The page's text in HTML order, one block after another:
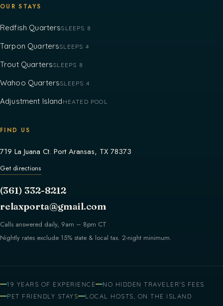
OUR STAYS
Redfish QuartersSLEEPS 8
Tarpon QuartersSLEEPS 4
Trout QuartersSLEEPS 8
Wahoo QuartersSLEEPS 4
Adjustment Island HEATED POOL
FIND US
719 La Juana Ct. Port Aransas, TX 78373
Get directions
(361) 332-8212
relaxporta@gmail.com
Calls answered daily, 9am – 8pm CT
Nightly rates exclude 15% state & local tax. 2-night minimum.
19 YEARS OF EXPERIENCE
NO HIDDEN TRAVELER'S FEES
PET FRIENDLY STAYS
LOCAL HOSTS, ON THE ISLAND